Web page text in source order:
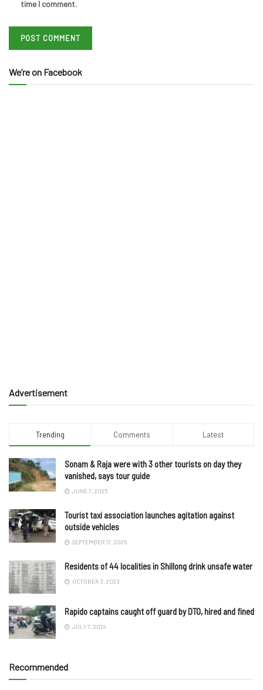
time I comment.
We’re on Facebook
Advertisement
Trending Comments Latest
Sonam & Raja were with 3 other tourists on day they
vanished, says tour guide
JUNE 7, 2025
Tourist taxi association launches agitation against
outside vehicles
SEPTEMBER 17, 2025
Residents of 44 localities in Shillong drink unsafe water
OCTOBER 3, 2023
Rapido captains caught off guard by DTO, hired and fined
JULY 7, 2024
Recommended